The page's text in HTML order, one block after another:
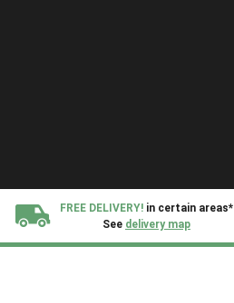
FREE DELIVERY! in certain areas*
See delivery map